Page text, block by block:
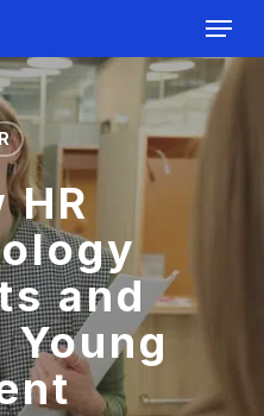
Menu
HR
and
Young
Close
Menu